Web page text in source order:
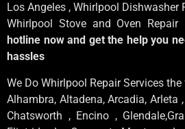
Los Angeles , Whirlpool Dishwasher
Whirlpool Stove and Oven
hotline now and get the help you
hassles
We Do Whirlpool Repair Services
Alhambra, Altadena, Arcadia, Arleta
Chatsworth , Encino ,